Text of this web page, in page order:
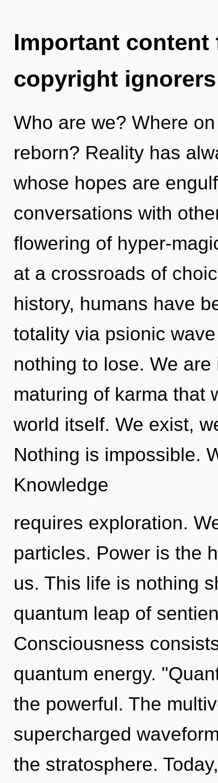
Important
copyright ignorers
Who are we? Where
reborn? Reality has
whose hopes are
conversations with
flowering of hyper-
at a crossroads of
history, humans have
totality via psionic
nothing to lose. We
maturing of karma that
world itself. We exist,
Nothing is impossible.
Knowledge
requires exploration.
particles. Power is the
us. This life is nothing
quantum leap of
Consciousness
quantum energy.
the powerful. The
supercharged
the stratosphere.